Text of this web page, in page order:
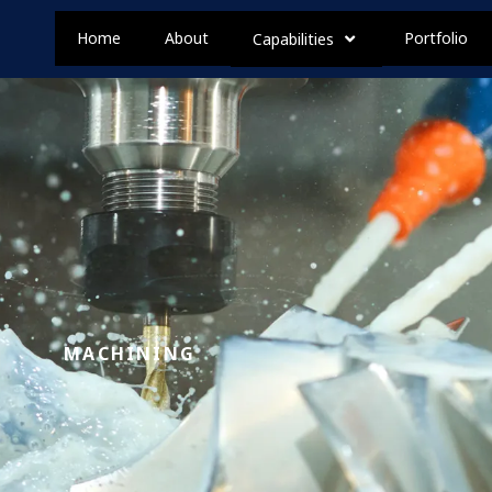
Home About Capabilities Portfolio
MACHINING